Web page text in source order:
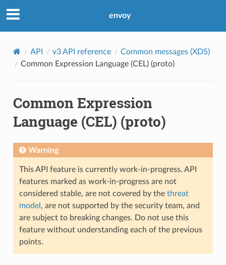
envoy
API v3 API reference
Common messages (XDS)
Common Expression Language (CEL) (proto)
Common Expression
Language (CEL) (proto)
Warning
This API feature is currently work-in-progress. API
features marked as work-in-progress are not
considered stable, are not covered by the threat
model , are not supported by the security team, and
are subject to breaking changes. Do not use this
feature without understanding each of the previous
points.